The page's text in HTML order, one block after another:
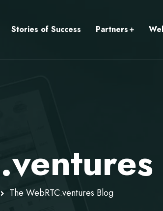
Stories of Success Partners
The WebRTC.ventures Blog